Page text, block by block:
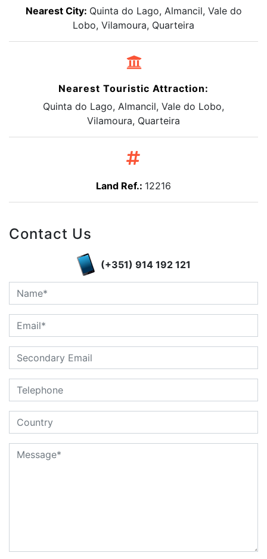
Nearest City: Quinta do Lago, Almancil, Vale do
Lobo, Vilamoura, Quarteira
Nearest Touristic Attraction:
Quinta do Lago, Almancil, Vale do Lobo,
Vilamoura, Quarteira
Land Ref.: 12216
Contact Us
(+351) 914 192 121